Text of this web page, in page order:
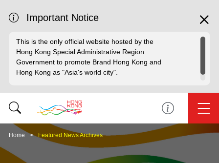
Important Notice
This is the only official website hosted by the
Hong Kong Special Administrative Region
Government to promote Brand Hong Kong and
Hong Kong as "Asia's world city".
Home Featured News Archives